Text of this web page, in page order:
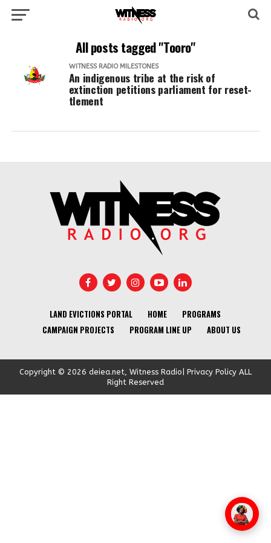
All posts tagged "Tooro"
WITNESS RADIO MILESTONES
An indigenous tribe at the risk of
extinction petitions parliament for reset-
tlement
LAND EVICTIONS PORTAL HOME
PROGRAMS
CAMPAIGN PROJECTS
PROGRAM LINE UP ABOUT US
Copyright © 2026 deiea.net, Witness Radio| Privacy Policy ALL
Right Reserved